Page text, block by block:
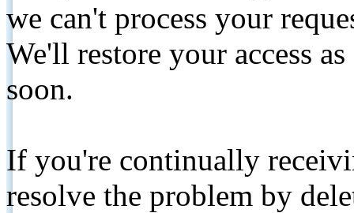
we can't process your
We'll restore your access
soon.
If you're continually
resolve the problem by